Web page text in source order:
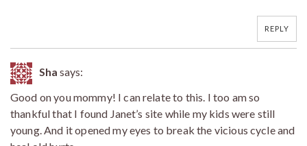
REPLY
Sha says:
Good on you mommy! I can relate to this. I too am so
thankful that I found Janet’s site while my kids were still
young. And it opened my eyes to break the vicious cycle and